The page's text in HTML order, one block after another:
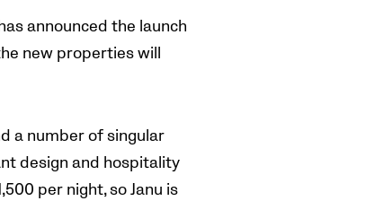
announced the launch
new properties will
a number of singular
design and hospitality
per night, so Janu is